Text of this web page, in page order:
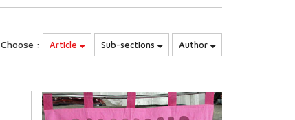
Choose : Article Sub-sections Author